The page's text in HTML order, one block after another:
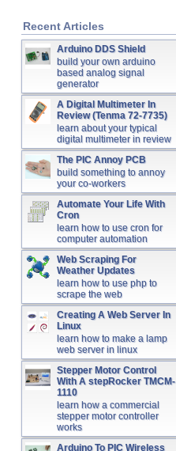
Recent Articles
Arduino DDS Shield
build your own arduino
based analog signal
generator
A Digital Multimeter In
Review (Tenma 72-7735)
learn about your typical
digital multimeter in review
The PIC Annoy PCB
build something to annoy
your co-workers
Automate Your Life With
Cron
learn how to use cron for
computer automation
Web Scraping For
Weather Updates
learn how to use php to
scrape the web
Creating A Web Server In
Linux
learn how to make a lamp
web server in linux
Stepper Motor Control
With A stepRocker TMCM-
1110
learn how a commercial
stepper motor controller
works
Arduino To PIC Wireless